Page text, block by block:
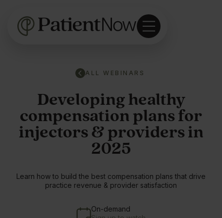
ALL WEBINARS
Developing healthy
compensation plans for
injectors & providers in
2025
Learn how to build the best compensation plans that drive
practice revenue & provider satisfaction
On-demand